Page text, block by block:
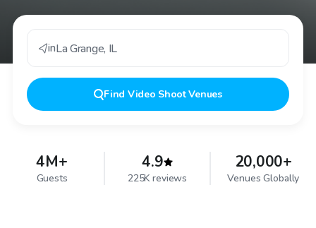
inLa Grange, IL
Find Video Shoot Venues
4M+
Guests
4.9
225K reviews
20,000+
Venues Globally